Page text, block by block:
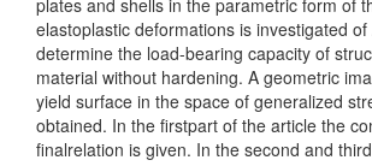
plates and shells in the parametric form of
elastoplastic deformations is investigated
determine the load-bearing capacity of
material without hardening. A geometric
yield surface in the space of generalized
obtained. In the firstpart of the article the
finalrelation is given. In the second and